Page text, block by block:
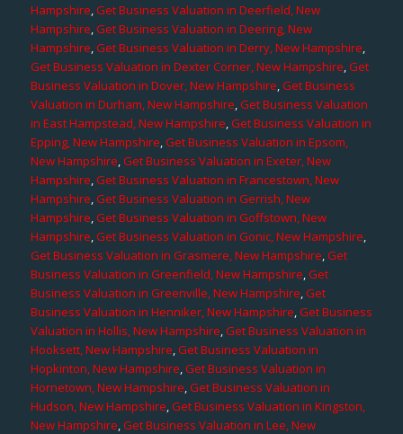
Hampshire,Get Business Valuation in Deerfield, New
Hampshire,Get Business Valuation in Deering, New
Hampshire,Get Business Valuation in Derry, New Hampshire,
Get Business Valuation in Dexter Corner, New Hampshire,Get
Business Valuation in Dover, New Hampshire,Get Business
Valuation in Durham, New Hampshire,Get Business Valuation
in East Hampstead, New Hampshire,Get Business Valuation in
Epping, New Hampshire,Get Business Valuation in Epsom,
New Hampshire,Get Business Valuation in Exeter, New
Hampshire,Get Business Valuation in Francestown, New
Hampshire,Get Business Valuation in Gerrish, New
Hampshire,Get Business Valuation in Goffstown, New
Hampshire,Get Business Valuation in Gonic, New Hampshire,
Get Business Valuation in Grasmere, New Hampshire,Get
Business Valuation in Greenfield, New Hampshire,Get
Business Valuation in Greenville, New Hampshire,Get
Business Valuation in Henniker, New Hampshire,Get Business
Valuation in Hollis, New Hampshire,Get Business Valuation in
Hooksett, New Hampshire,Get Business Valuation in
Hopkinton, New Hampshire,Get Business Valuation in
Hornetown, New Hampshire,Get Business Valuation in
Hudson, New Hampshire,Get Business Valuation in Kingston,
New Hampshire,Get Business Valuation in Lee, New